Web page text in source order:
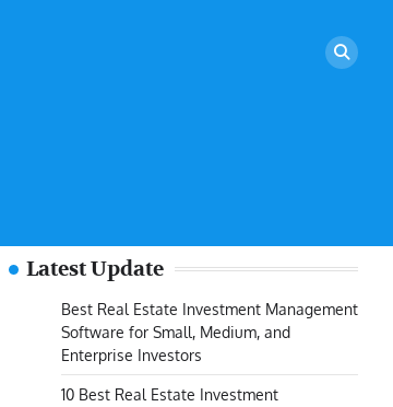
Latest Update
Best Real Estate Investment Management
Software for Small, Medium, and
Enterprise Investors
10 Best Real Estate Investment